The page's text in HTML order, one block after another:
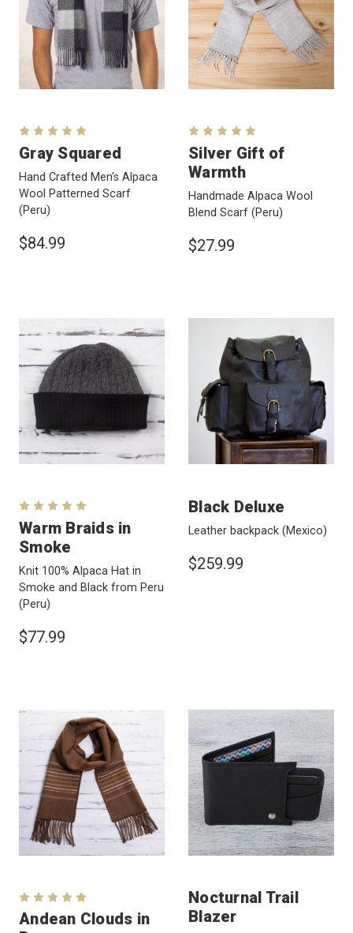
Gray Squared
Hand Crafted Men's Alpaca
Wool Patterned Scarf
(Peru)
$84.99
Silver Gift of
Warmth
Handmade Alpaca Wool
Blend Scarf (Peru)
$27.99
Warm Braids in
Smoke
Knit 100% Alpaca Hat in
Smoke and Black from Peru
(Peru)
$77.99
Black Deluxe
Leather backpack (Mexico)
$259.99
Andean Clouds in
Nocturnal Trail
Blazer